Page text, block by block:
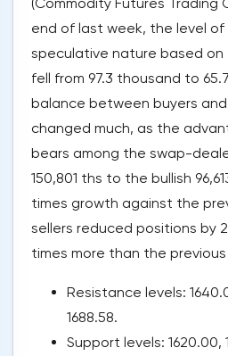
end of last week, the level
speculative nature based
fell from 97.3 thousand to
balance between buyers
changed much, as the
bears among the swap-
150,801 ths to the bullish
times growth against the
sellers reduced positions by
times more than the
Resistance levels:
1688.58.
Support levels: 1620.00,